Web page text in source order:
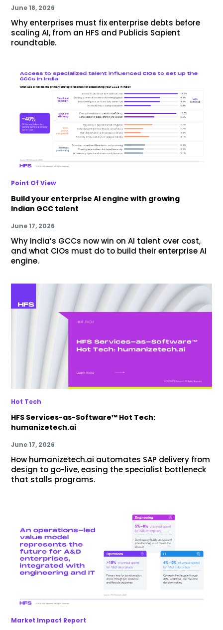
June 18, 2026
Why enterprises must fix enterprise debts before
scaling AI, from an HFS and Publicis Sapient
roundtable.
Point Of View
Build your enterprise AI engine with growing
Indian GCC talent
June 17, 2026
Why India’s GCCs now win on AI talent over cost,
and what CIOs must do to build their enterprise AI
engine.
Hot Tech
HFS Services-as-Software™ Hot Tech:
humanizetech.ai
June 17, 2026
How humanizetech.ai automates SAP delivery from
design to go-live, easing the specialist bottleneck
that stalls programs.
Market Impact Report